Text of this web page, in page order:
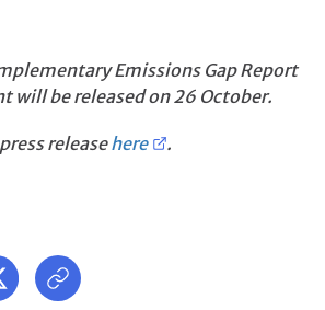
Emissions Gap Report
will be released on 26 October.
releasehere .